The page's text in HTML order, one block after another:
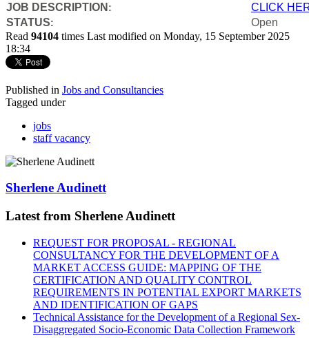
JOB DESCRIPTION :
CLICK
STATUS:
Open
Read 94104 times Last modified on Monday, 15 September 2025
18:34
Published in Jobs and Consultancies
Tagged under
jobs
staff vacancy
Sherlene Audinett
Latest from Sherlene Audinett
REQUEST FOR PROPOSAL - REGIONAL
CONSULTANCY FOR THE DEVELOPMENT OF A
MARKET ACCESS GUIDE: MAPPING OF THE
CERTIFICATION AND QUALITY CONTROL
REQUIREMENTS IN POTENTIAL EXPORT MARKETS
AND IDENTIFICATION OF GAPS
Technical Assistance for the Development of a Regional Sex-
Disaggregated Socio-Economic Data Collection Framework